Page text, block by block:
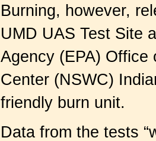
Burning, however,
UMD UAS Test Site
Agency (EPA) Office
Center (NSWC)
friendly burn unit.
Data from the tests